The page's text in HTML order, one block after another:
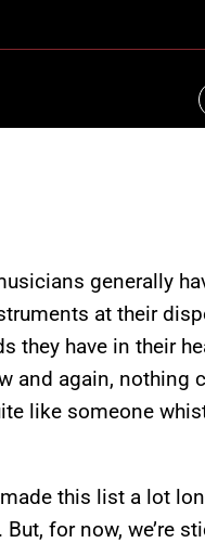
generally
at their
they have in their
and again, nothing
like someone
this list a lot
for now, we’re